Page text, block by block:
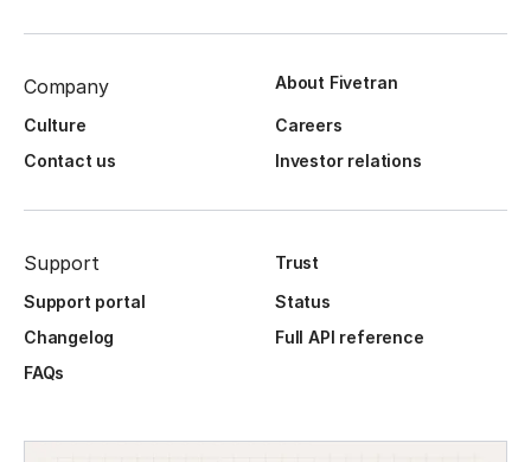
Company About Fivetran
Culture
Careers
Contact us
Investor relations
Support
Trust
Support portal
Status
Changelog
Full API reference
FAQs